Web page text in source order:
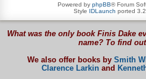
Powered by phpBB® Forum
Style IDLaunch ported
What was the only book Finis Dake
name? To find out
We also offer books by Smith
Clarence Larkinand